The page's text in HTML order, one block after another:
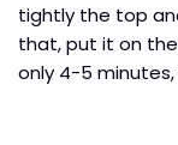
tightly the top
that, put it on
only 4-5